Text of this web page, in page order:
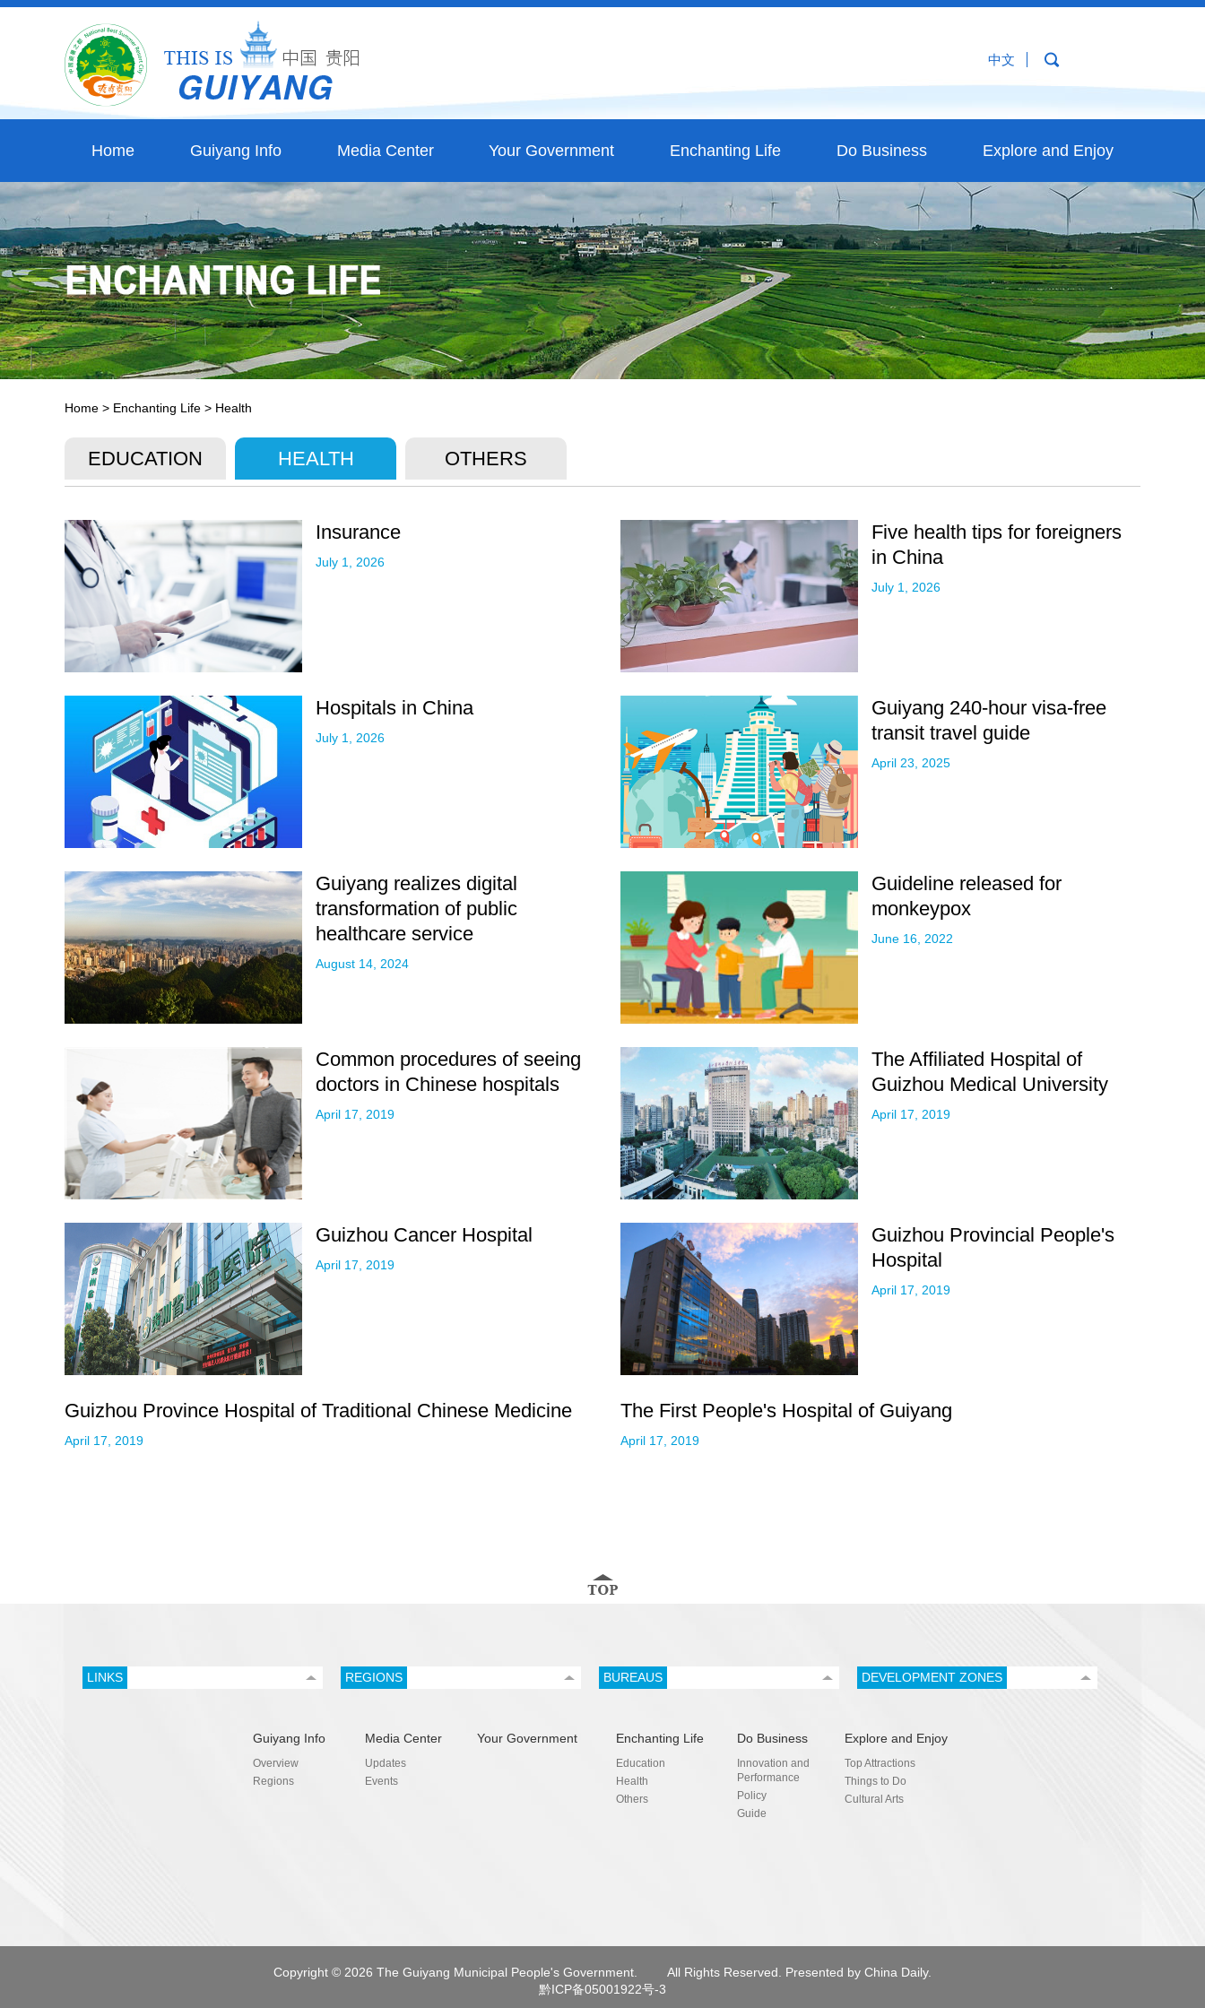
中文
Home Guiyang Info Media Center Your Government Enchanting Life Do Business Explore and Enjoy
Home > Enchanting Life > Health
EDUCATION HEALTH OTHERS
Insurance
July 1, 2026
Five health tips for foreigners
in China
July 1, 2026
Hospitals in China
July 1, 2026
Guiyang 240-hour visa-free
transit travel guide
April 23, 2025
Guiyang realizes digital
transformation of public
healthcare service
August 14, 2024
Guideline released for
monkeypox
June 16, 2022
Common procedures of seeing
doctors in Chinese hospitals
April 17, 2019
The Affiliated Hospital of
Guizhou Medical University
April 17, 2019
Guizhou Cancer Hospital
April 17, 2019
Guizhou Provincial People's
Hospital
April 17, 2019
Guizhou Province Hospital of Traditional Chinese Medicine
April 17, 2019
The First People's Hospital of Guiyang
April 17, 2019
LINKS REGIONS BUREAUS DEVELOPMENT ZONES
Guiyang Info
Overview
Regions
Media Center
Updates
Events
Your Government Enchanting Life
Education
Health
Others
Do Business
Innovation and
Performance
Policy
Guide
Explore and Enjoy
Top Attractions
Things to Do
Cultural Arts
Copyright © 2026 The Guiyang Municipal People's Government.
All Rights Reserved. Presented by China Daily.
黔ICP备05001922号-3